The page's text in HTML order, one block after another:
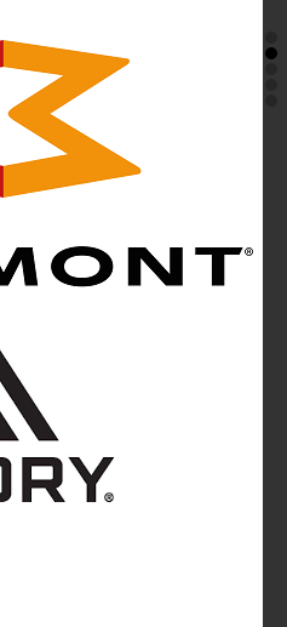
mark of White&Poles
Communication Ltd.
Ltd. China House - 401
6GY - UNITED KINGDOM